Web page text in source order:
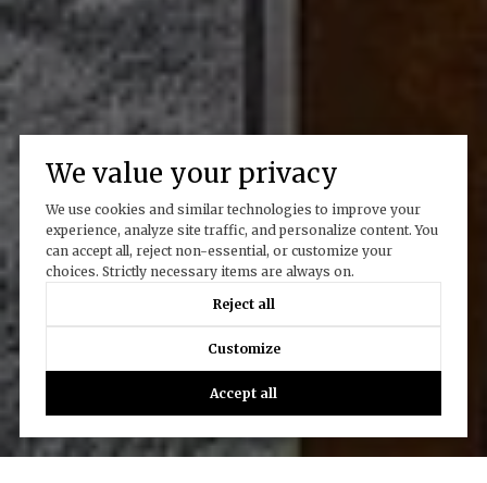
We value your privacy
We use cookies and similar technologies to improve your
experience, analyze site traffic, and personalize content. You
can accept all, reject non-essential, or customize your
choices. Strictly necessary items are always on.
Reject all
Customize
Accept all